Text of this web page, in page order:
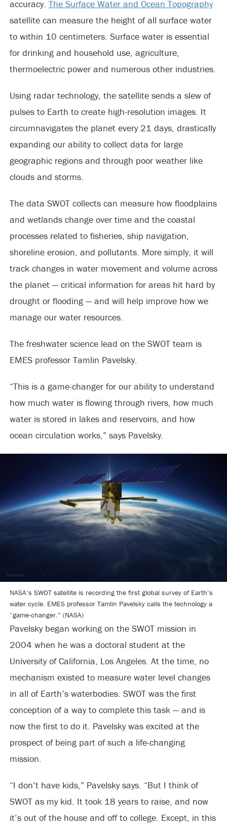
accuracy. The Surface Water and Ocean Topography
satellite can measure the height of all surface water
to within 10 centimeters. Surface water is essential
for drinking and household use, agriculture,
thermoelectric power and numerous other industries.
Using radar technology, the satellite sends a slew of
pulses to Earth to create high-resolution images. It
circumnavigates the planet every 21 days, drastically
expanding our ability to collect data for large
geographic regions and through poor weather like
clouds and storms.
The data SWOT collects can measure how floodplains
and wetlands change over time and the coastal
processes related to fisheries, ship navigation,
shoreline erosion, and pollutants. More simply, it will
track changes in water movement and volume across
the planet — critical information for areas hit hard by
drought or flooding — and will help improve how we
manage our water resources.
The freshwater science lead on the SWOT team is
EMES professor Tamlin Pavelsky.
“This is a game-changer for our ability to understand
how much water is flowing through rivers, how much
water is stored in lakes and reservoirs, and how
ocean circulation works,” says Pavelsky.
NASA’s SWOT satellite is recording the first global survey of Earth’s
water cycle. EMES professor Tamlin Pavelsky calls the technology a
“game-changer.” (NASA)
Pavelsky began working on the SWOT mission in
2004 when he was a doctoral student at the
University of California, Los Angeles. At the time, no
mechanism existed to measure water level changes
in all of Earth’s waterbodies. SWOT was the first
conception of a way to complete this task — and is
now the first to do it. Pavelsky was excited at the
prospect of being part of such a life-changing
mission.
“I don’t have kids,” Pavelsky says. “But I think of
SWOT as my kid. It took 18 years to raise, and now
it’s out of the house and off to college. Except, in this